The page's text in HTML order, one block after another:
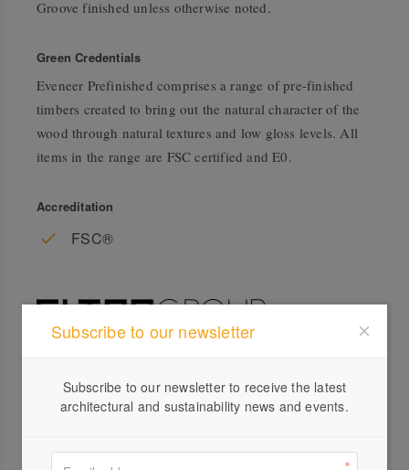
Groove finished unless otherwise noted.
Green Credentials
Eveneer Prefinished comprises a range of pre-finished
timbers created to bring out the natural character of the
wood through natural textures and low gloss levels. All
items in the range are FSC certified and E0.
Accreditation
FSC®
Profile
Visit Website
+61 ...
Subscribe to our newsletter
Subscribe to our newsletter to receive the latest
architectural and sustainability news and events.